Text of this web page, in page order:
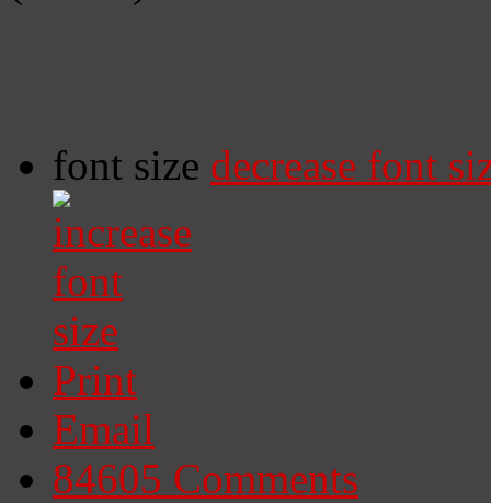
font size decrease font
Print
Email
84605 Comments